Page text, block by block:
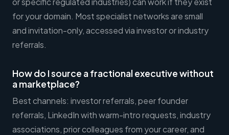
for your domain. Most specialist networks are small
and invitation-only, accessed via investor or industry
referrals.
How do I source a fractional executive without
a marketplace?
Best channels: investor referrals, peer founder
referrals, LinkedIn with warm-intro requests, industry
associations, prior colleagues from your career, and